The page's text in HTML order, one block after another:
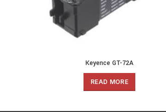
Keyence GT-72A
READ MORE